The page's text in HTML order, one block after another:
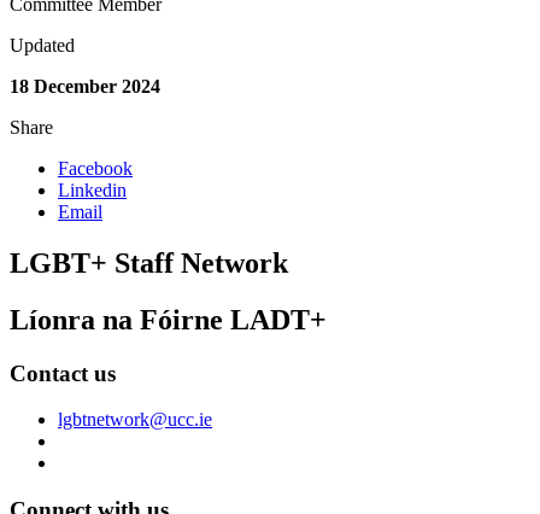
Committee Member
Updated
18 December 2024
Share
Facebook
Linkedin
Email
LGBT+ Staff Network
Líonra na Fóirne LADT+
Contact us
lgbtnetwork@ucc.ie